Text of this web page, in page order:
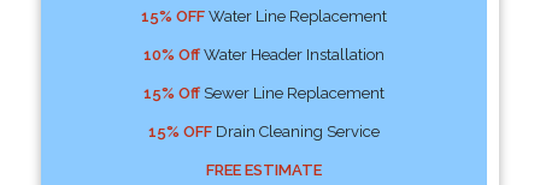
15% OFFWater Line Replacement
10% OffWater Header Installation
15% OffSewer Line Replacement
15% OFFDrain Cleaning Service
FREE ESTIMATE